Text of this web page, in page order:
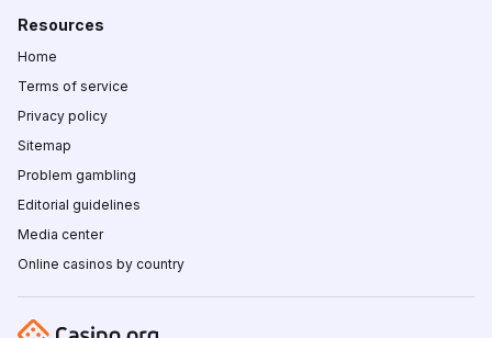
Resources
Home
Terms of service
Privacy policy
Sitemap
Problem gambling
Editorial guidelines
Media center
Online casinos by country